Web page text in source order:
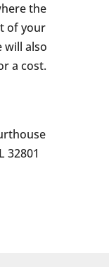
the
of your
will also
a cost.
32801